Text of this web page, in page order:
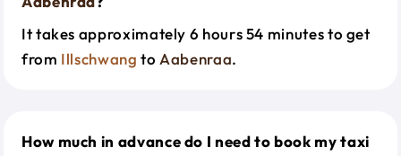
It takes approximately 6 hours 54 minutes to get
from Illschwang to Aabenraa.
How much in advance do I need to book my taxi